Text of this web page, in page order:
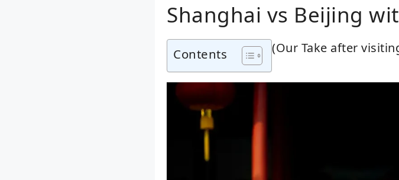
Shanghai vs Beijing
Contents (Our Take after